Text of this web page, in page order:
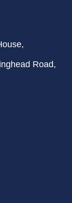
Road,